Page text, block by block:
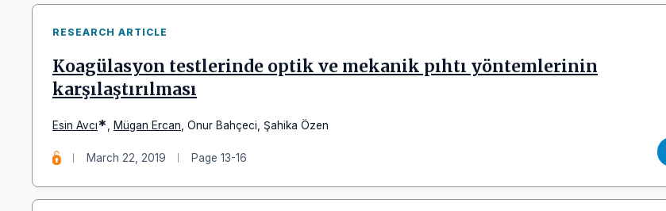
RESEARCH ARTICLE
Koagülasyon testlerinde optik ve mekanik pıhtı yöntemlerinin
karşılaştırılması
Esin Avcı* Mügan Ercan Onur Bahçeci Şahika Özen
March 22, 2019 Page 13-16